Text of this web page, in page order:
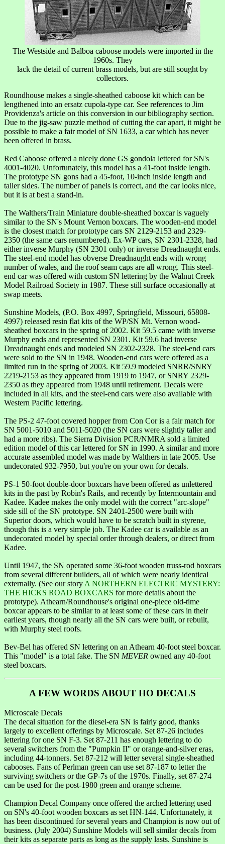
The Westside and Balboa caboose models were imported in the
1960s. They
lack the detail of current brass models, but are still sought by
collectors.
Roundhouse makes a single-sheathed caboose kit which can be
lengthened into an ersatz cupola-type car. See references to Jim
Providenza's article on this conversion in our bibliography section.
Due to the jig-saw puzzle method of cutting the car apart, it might be
possible to make a fair model of SN 1633, a car which has never
been offered in brass.
Red Caboose offered a nicely done GS gondola lettered for SN's
4001-4020. Unfortunately, this model has a 41-foot inside length.
The prototype SN gons had a 45-foot, 10-inch inside length and
taller sides. The number of panels is correct, and the car looks nice,
but it is at best a stand-in.
The Walthers/Train Miniature double-sheathed boxcar is vaguely
similar to the SN's Mount Vernon boxcars. The wooden-end model
is the closest match for prototype cars SN 2129-2153 and 2329-
2350 (the same cars renumbered). Ex-WP cars, SN 2301-2328, had
either inverse Murphy (SN 2301 only) or inverse Dreadnaught ends.
The steel-end model has obverse Dreadnaught ends with wrong
number of wales, and the roof seam caps are all wrong. This steel-
end car was offered with custom SN lettering by the Walnut Creek
Model Railroad Society in 1987. These still surface occasionally at
swap meets.
Sunshine Models, (P.O. Box 4997, Springfield, Missouri, 65808-
4997) released resin flat kits of the WP/SN Mt. Vernon wood-
sheathed boxcars in the spring of 2002. Kit 59.5 came with inverse
Murphy ends and represented SN 2301. Kit 59.6 had inverse
Dreadnaught ends and modeled SN 2302-2328. The steel-end cars
were sold to the SN in 1948. Wooden-end cars were offered as a
limited run in the spring of 2003. Kit 59.9 modeled SNRR/SNRY
2219-2153 as they appeared from 1919 to 1947, or SNRY 2329-
2350 as they appeared from 1948 until retirement. Decals were
included in all kits, and the steel-end cars were also available with
Western Pacific lettering.
The PS-2 47-foot covered hopper from Con Cor is a fair match for
SN 5001-5010 and 5011-5020 (the SN cars were slightly taller and
had a more ribs). The Sierra Division PCR/NMRA sold a limited
edition model of this car lettered for SN in 1990. A similar and more
accurate assembled model was made by Walthers in late 2005. Use
undecorated 932-7950, but you're on your own for decals.
PS-1 50-foot double-door boxcars have been offered as unlettered
kits in the past by Robin's Rails, and recently by Intermountain and
Kadee. Kadee makes the only model with the correct "arc-slope"
side sill of the SN prototype. SN 2401-2500 were built with
Superior doors, which would have to be scratch built in styrene,
though this is a very simple job. The Kadee car is available as an
undecorated model by special order through dealers, or direct from
Kadee.
Until 1947, the SN operated some 36-foot wooden truss-rod boxcars
from several different builders, all of which were nearly identical
externally. (See our story A NORTHERN ELECTRIC MYSTERY:
THE HICKS ROAD BOXCARS for more details about the
prototype). Athearn/Roundhouse's original one-piece old-time
boxcar appears to be similar to at least some of these cars in their
earliest years, though nearly all the SN cars were built, or rebuilt,
with Murphy steel roofs.
Bev-Bel has offered SN lettering on an Athearn 40-foot steel boxcar.
This "model" is a total fake. The SN MEVER owned any 40-foot
steel boxcars.
A FEW WORDS ABOUT HO DECALS
Microscale Decals
The decal situation for the diesel-era SN is fairly good, thanks
largely to excellent offerings by Microscale. Set 87-26 includes
lettering for one SN F-3. Set 87-211 has enough lettering to do
several switchers from the "Pumpkin II" or orange-and-silver eras,
including 44-tonners. Set 87-212 will letter several single-sheathed
cabooses. Fans of Perlman green can use set 87-187 to letter the
surviving switchers or the GP-7s of the 1970s. Finally, set 87-274
can be used for the post-1980 green and orange scheme.
Champion Decal Company once offered the arched lettering used
on SN's 40-foot wooden boxcars as set HN-144. Unfortunately, it
has been discontinued for several years and Champion is now out of
business. (July 2004) Sunshine Models will sell similar decals from
their kits as separate parts as long as the supply lasts. Sunshine is